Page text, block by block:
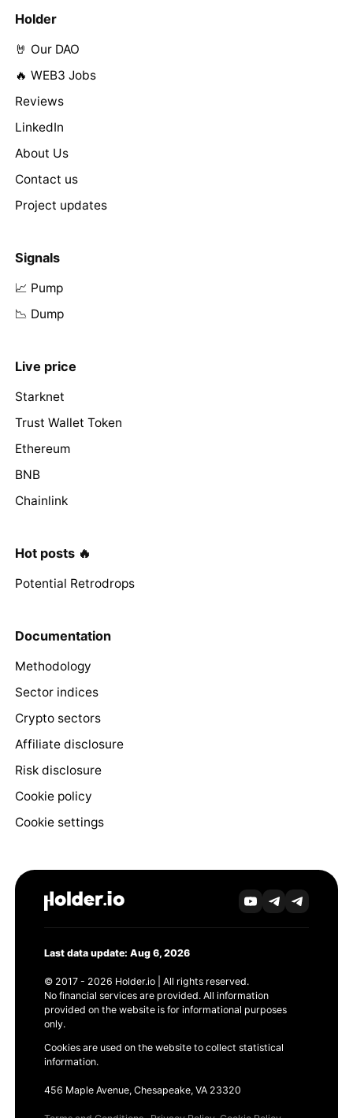
Holder
🤘 Our DAO
🔥 WEB3 Jobs
Reviews
LinkedIn
About Us
Contact us
Project updates
Signals
📈 Pump
📉 Dump
Live price
Starknet
Trust Wallet Token
Ethereum
BNB
Chainlink
Hot posts 🔥
Potential Retrodrops
Documentation
Methodology
Sector indices
Crypto sectors
Affiliate disclosure
Risk disclosure
Cookie policy
Cookie settings
Last data update: Aug 6, 2026
© 2017 - 2026 Holder.io | All rights reserved.
No financial services are provided. All information
provided on the website is for informational purposes
only.
Cookies are used on the website to collect statistical
information.
456 Maple Avenue, Chesapeake, VA 23320